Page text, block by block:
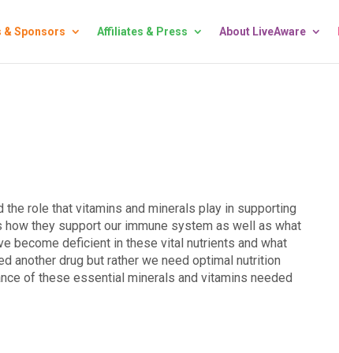
& Sponsors Affiliates & Press About LiveAware
role that vitamins and minerals play in supporting
they support our immune system as well as what
become deficient in these vital nutrients and what
another drug but rather we need optimal nutrition
of these essential minerals and vitamins needed